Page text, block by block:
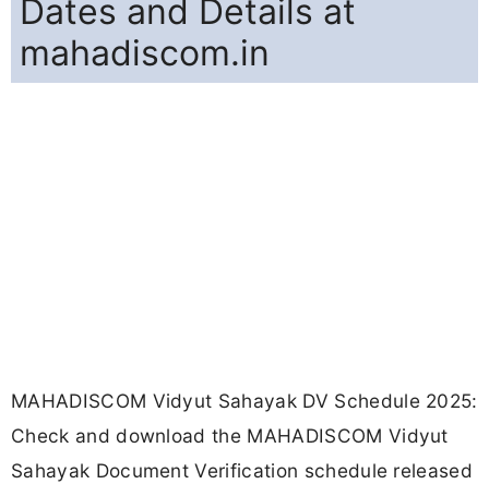
Dates and Details at
mahadiscom.in
MAHADISCOM Vidyut Sahayak DV Schedule 2025:
Check and download the MAHADISCOM Vidyut
Sahayak Document Verification schedule released